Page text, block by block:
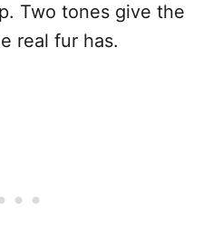
Two tones give the
real fur has.